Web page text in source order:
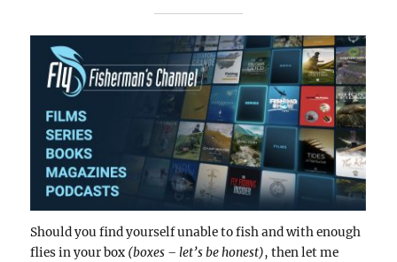
Should you find yourself unable to fish and with enough
flies in your box (boxes – let’s be honest), then let me